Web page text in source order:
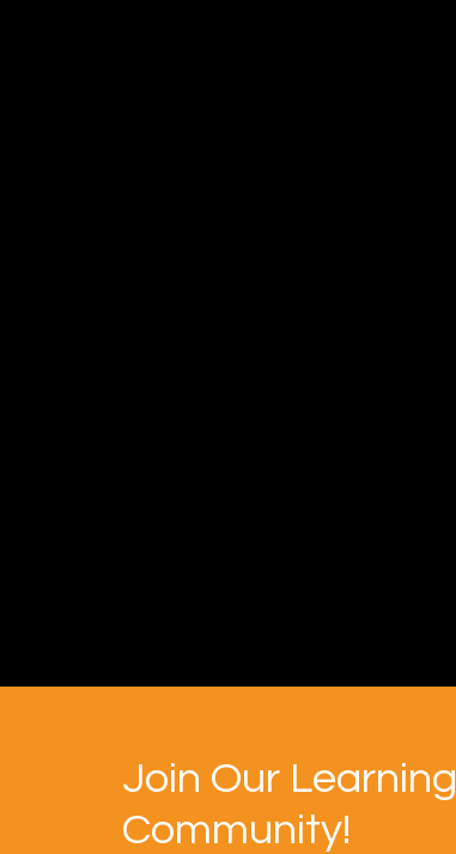
Join Our Learning
Community!